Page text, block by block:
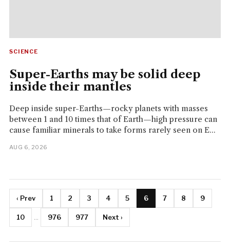
SCIENCE
Super-Earths may be solid deep
inside their mantles
Deep inside super-Earths—rocky planets with masses
between 1 and 10 times that of Earth—high pressure can
cause familiar minerals to take forms rarely seen on E...
AUG 6, 2026
‹ Prev 1 2 3 4 5 6 7 8 9
10 976 977 Next ›